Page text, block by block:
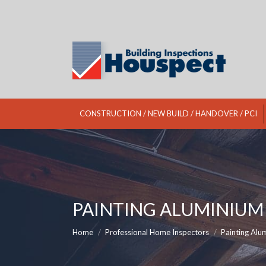
CONSTRUCTION / NEW BUILD / HANDOVER / PCI
PAINTING
Home Professional Home Inspectors Painting